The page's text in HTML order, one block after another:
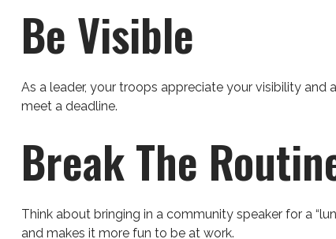
Be Visible
As a leader, your troops appreciate your visibility
meet a deadline.
Break The
Think about bringing in a community speaker for a
and makes it more fun to be at work.